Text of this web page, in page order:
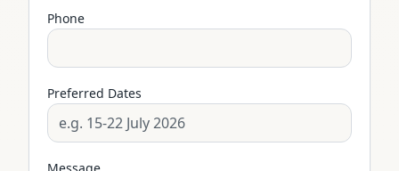
Phone
Preferred Dates
Message